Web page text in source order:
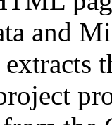
and